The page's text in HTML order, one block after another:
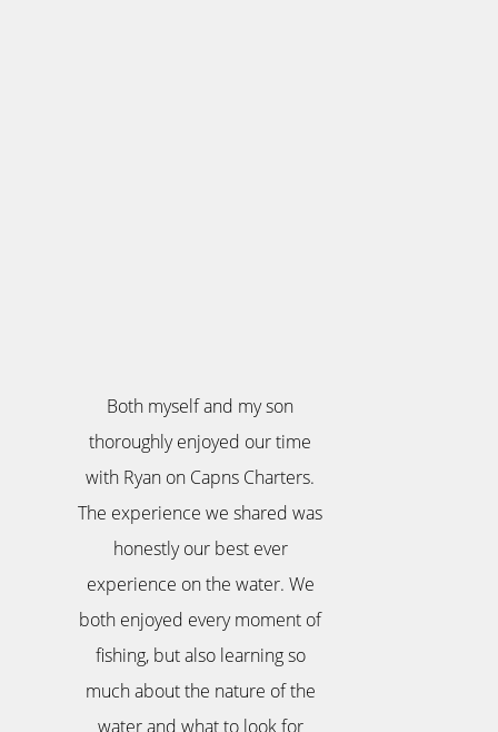
Both myself and my son
thoroughly enjoyed our time
with Ryan on Capns Charters.
The experience we shared was
honestly our best ever
experience on the water. We
both enjoyed every moment of
fishing, but also learning so
much about the nature of the
water and what to look for